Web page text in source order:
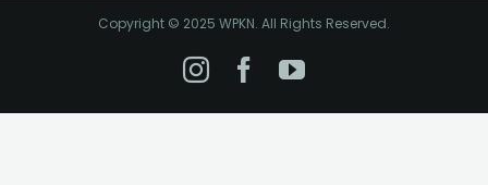
Copyright © 2025 WPKN. All Rights Reserved.
Instagram
Facebook
YouTube